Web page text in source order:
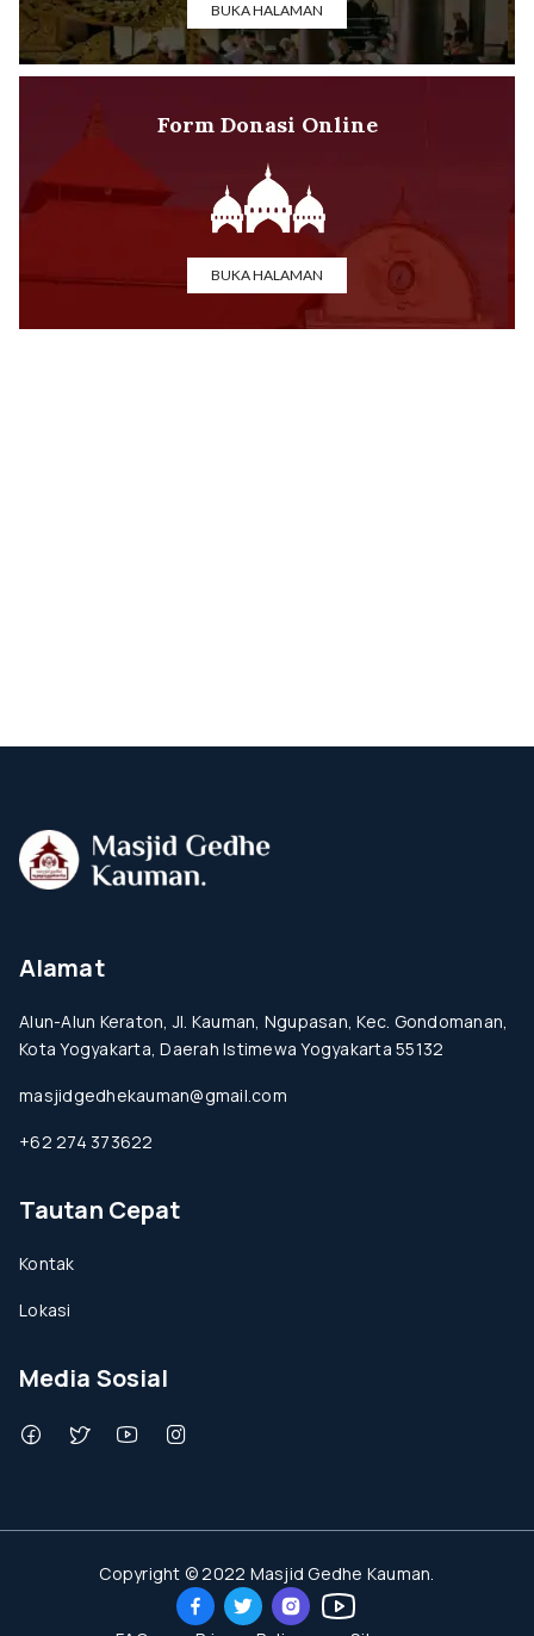
BUKA HALAMAN
Form Donasi Online
BUKA HALAMAN
Alamat
Alun-Alun Keraton, Jl. Kauman, Ngupasan, Kec. Gondomanan,
Kota Yogyakarta, Daerah Istimewa Yogyakarta 55132
masjidgedhekauman@gmail.com
+62 274 373622
Tautan Cepat
Kontak
Lokasi
Media Sosial
Copyright © 2022 Masjid Gedhe Kauman.